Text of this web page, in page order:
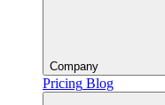
Company
Pricing Blog